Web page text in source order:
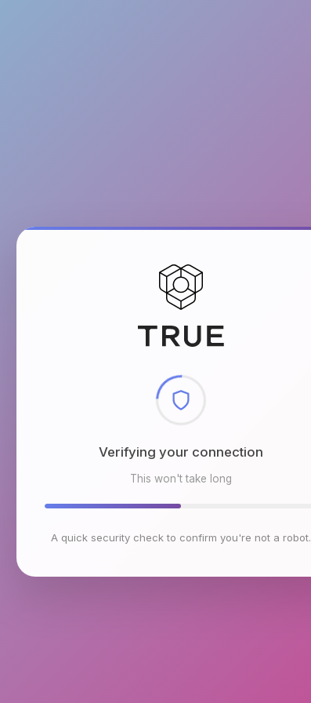
Checking browser environment
This won't take long
A quick security check to confirm you're not a robot.